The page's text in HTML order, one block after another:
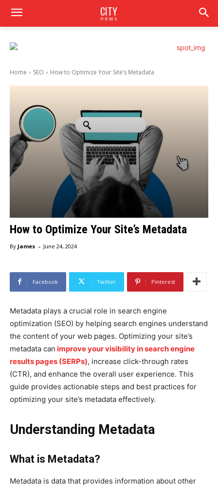
CITY
news
Home SEO How to Optimize Your Site’s Metadata
How to Optimize Your Site’s Metadata
By James - June 24, 2024
Facebook Twitter Pinterest
Metadata plays a crucial role in search engine
optimization (SEO) by helping search engines understand
the content of your web pages. Optimizing your site’s
metadata can improve your visibility in search engine
results pages (SERPs), increase click-through rates
(CTR), and enhance the overall user experience. This
guide provides actionable steps and best practices for
optimizing your site’s metadata effectively.
Understanding Metadata
What is Metadata?
Metadata is data that provides information about other